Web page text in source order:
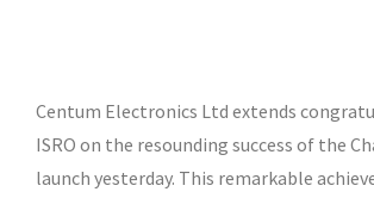
Centum Electronics Ltd extends
ISRO on the resounding success of the
launch yesterday. This remarkable